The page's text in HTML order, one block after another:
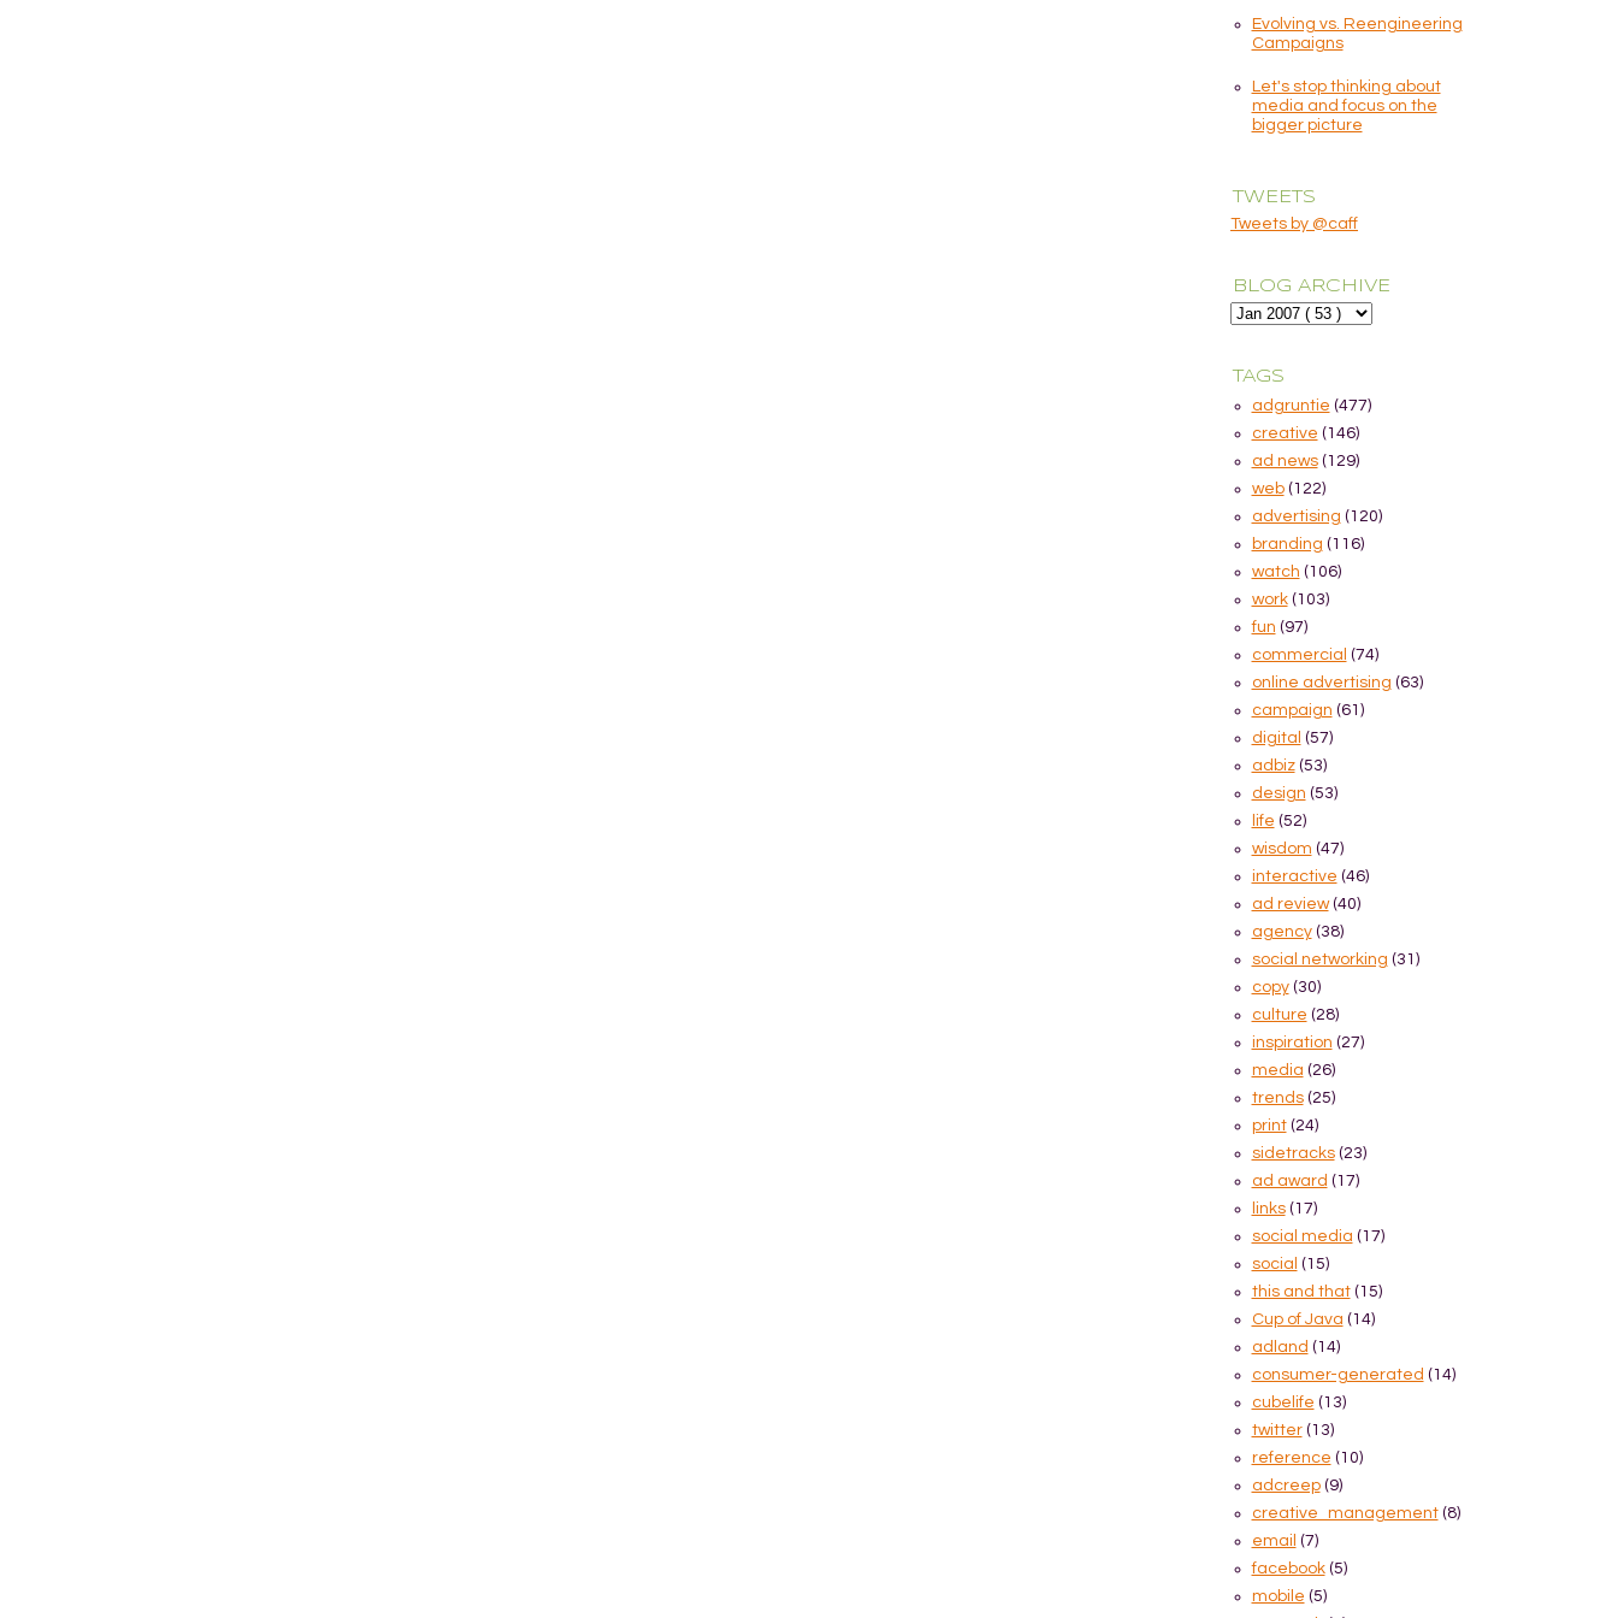
Evolving vs. Reengineering
Campaigns
Let's stop thinking about
media and focus on the
bigger picture
TWEETS
Tweets by @caff
BLOG ARCHIVE
TAGS
adgruntie (477)
creative (146)
ad news (129)
web (122)
advertising (120)
branding (116)
watch (106)
work (103)
fun (97)
commercial (74)
online advertising (63)
campaign (61)
digital (57)
adbiz (53)
design (53)
life (52)
wisdom (47)
interactive (46)
ad review (40)
agency (38)
social networking (31)
copy (30)
culture (28)
inspiration (27)
media (26)
trends (25)
print (24)
sidetracks (23)
ad award (17)
links (17)
social media (17)
social (15)
this and that (15)
Cup of Java (14)
adland (14)
consumer-generated (14)
cubelife (13)
twitter (13)
reference (10)
adcreep (9)
creative_management (8)
email (7)
facebook (5)
mobile (5)